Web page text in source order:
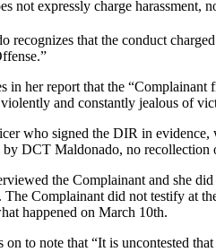
not expressly charge
recognizes that the conduct
in her report that the “Complainant
violently and constantly jealous of
who signed the DIR in
by DCT Maldonado, no
the Complainant and she
The Complainant did not testify at
happened on March 10th.
to note that “It is uncontested